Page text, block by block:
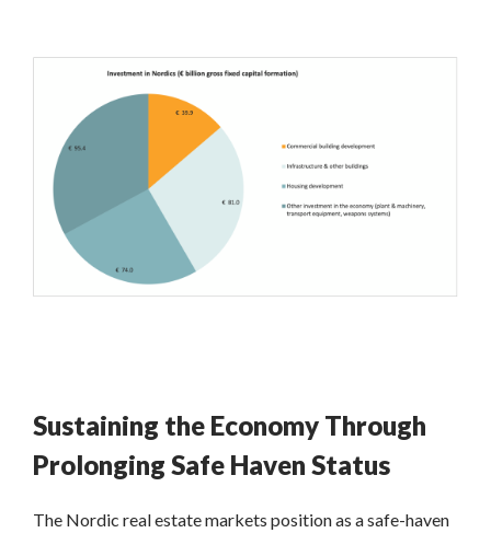
Sustaining the Economy Through
Prolonging Safe Haven Status
The Nordic real estate markets position as a safe-haven